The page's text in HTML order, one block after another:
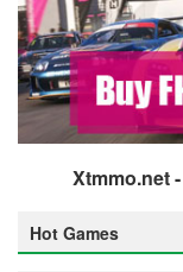
Xtmmo.net
Hot Games